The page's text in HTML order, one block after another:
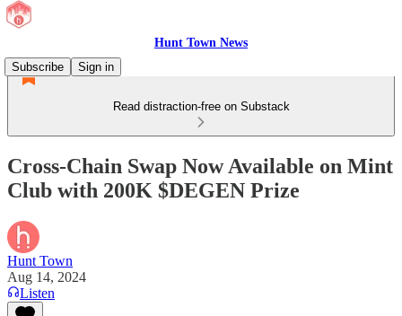
Hunt Town News
Subscribe
Sign in
Read distraction-free on Substack
Cross-Chain Swap Now Available on Mint
Club with 200K $DEGEN Prize
Hunt Town
Aug 14, 2024
Listen